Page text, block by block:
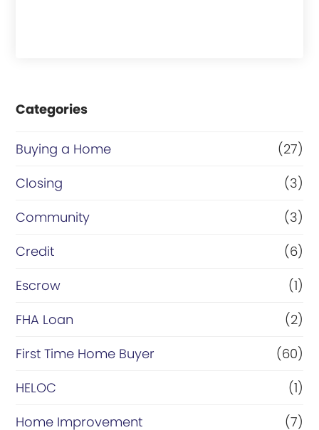
Categories
Buying a Home
(27)
Closing
(3)
Community
(3)
Credit
(6)
Escrow
(1)
FHA Loan
(2)
First Time Home Buyer
(60)
HELOC
(1)
Home Improvement
(7)